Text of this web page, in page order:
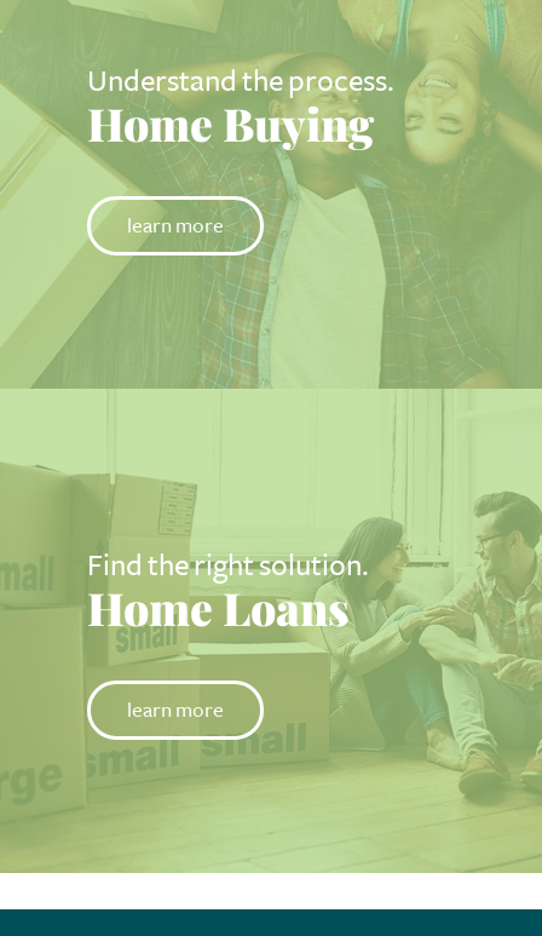
Understand the process.
Home Buying
learn more
Find the right solution.
Home Loans
learn more